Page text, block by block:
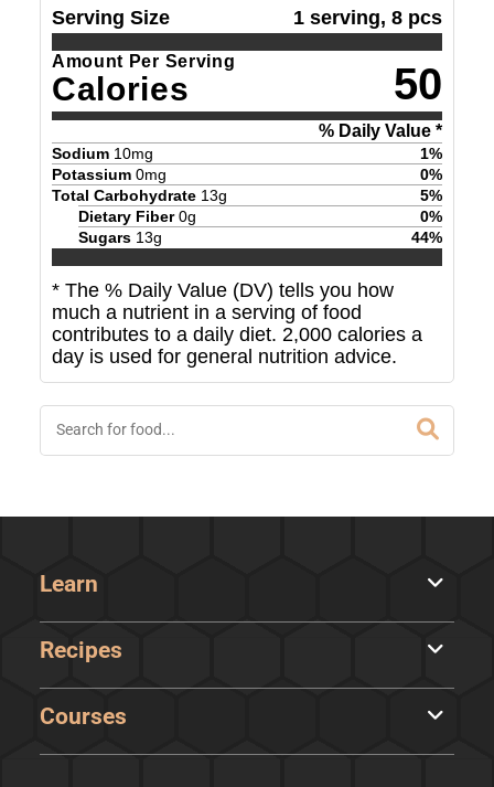
Serving Size 1 serving, 8 pcs
Amount Per Serving
Calories 50
% Daily Value *
Sodium 10mg 1%
Potassium 0mg 0%
Total Carbohydrate 13g 5%
Dietary Fiber 0g 0%
Sugars 13g 44%
* The % Daily Value (DV) tells you how
much a nutrient in a serving of food
contributes to a daily diet. 2,000 calories a
day is used for general nutrition advice.
Learn
Recipes
Courses